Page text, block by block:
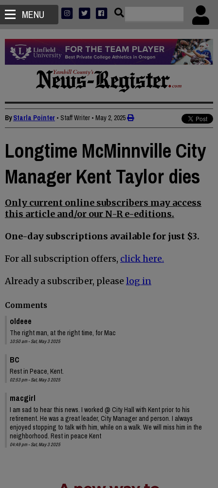
MENU
ByStarla Pointer • Staff Writer • May 2, 2025
Longtime McMinnville City
Manager Kent Taylor dies
Only current online subscribers may access
this article and/or our N-R e-editions.
One-day subscriptions available for just $3.
For all subscription offers, click here.
Already a subscriber, please log in
Comments
oldeee
The right man, at the right time, for Mac
10:50 am - Sat, May 3 2025
BC
Rest in Peace, Kent.
02:53 pm - Sat, May 3 2025
macgirl
I am sad to hear this news. I worked @ City Hall with Kent prior to his
retirement. He was a great leader, City Manager and person. I always
enjoyed stopping to talk with him, while on a walk. We will miss him in the
neighborhood. Rest in peace Kent
04:49 pm - Sat, May 3 2025